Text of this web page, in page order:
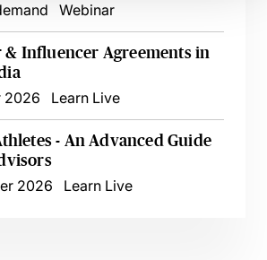
Webinar
& Influencer Agreements in
2026
Learn Live
- An Advanced Guide
2026
Learn Live